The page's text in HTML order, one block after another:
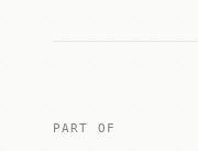
PART OF